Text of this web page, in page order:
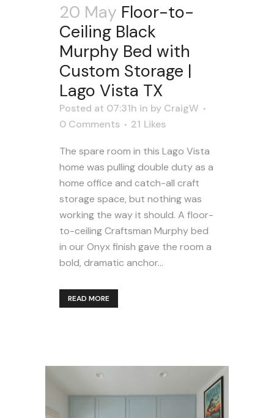
20 May Floor-to-
Ceiling Black
Murphy Bed with
Custom Storage |
Lago Vista TX
Posted at 07:31h in by CraigW
0 Comments
21 Likes
The spare room in this Lago Vista
home was pulling double duty as a
home office and catch-all craft
storage space, but nothing was
working the way it should. A floor-
to-ceiling Craftsman Murphy bed
in our Onyx finish gave the room a
bold, dramatic anchor...
READ MORE